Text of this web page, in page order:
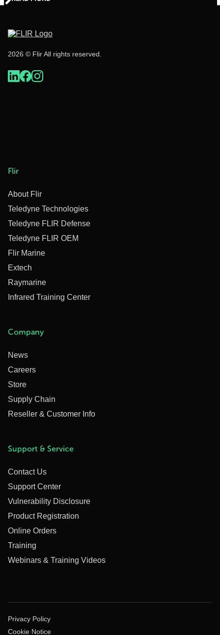
2026 © Flir All rights reserved.
Flir
About Flir
Teledyne Technologies
Teledyne FLIR Defense
Teledyne FLIR OEM
Flir Marine
Extech
Raymarine
Infrared Training Center
Company
News
Careers
Store
Supply Chain
Reseller & Customer Info
Support & Service
Contact Us
Support Center
Vulnerability Disclosure
Product Registration
Online Orders
Training
Webinars & Training Videos
Privacy Policy
Cookie Notice